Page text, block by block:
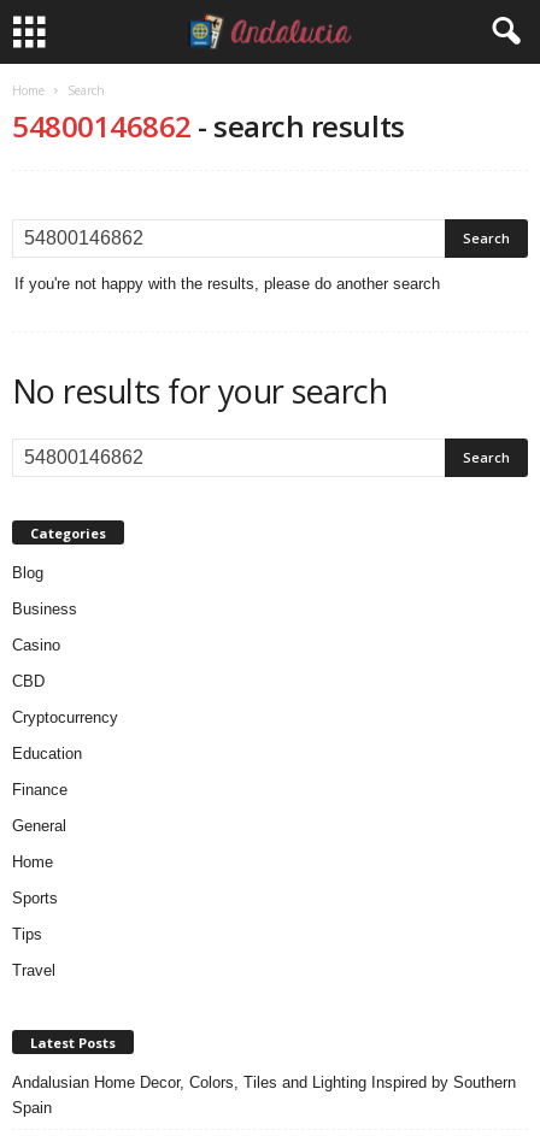
Home Search
54800146862 - search results
If you're not happy with the results, please do another search
No results for your search
Categories
Blog
Business
Casino
CBD
Cryptocurrency
Education
Finance
General
Home
Sports
Tips
Travel
Latest Posts
Andalusian Home Decor, Colors, Tiles and Lighting Inspired by Southern
Spain